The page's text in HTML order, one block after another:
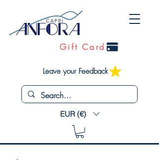
Gift Card
Leave your Feedback
EUR (€)